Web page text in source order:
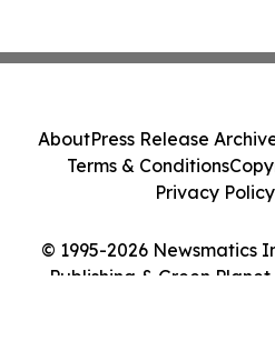
© 1995-2026 Newsmatics
Publishing & Green
AboutPress Release
Terms & Conditions
Privacy Policy